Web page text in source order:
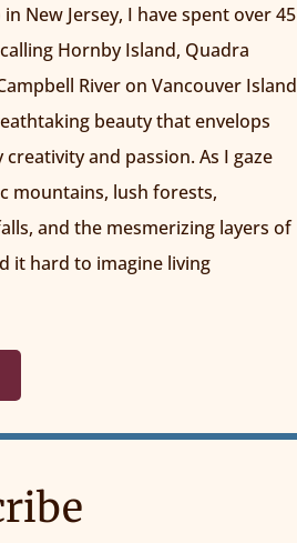
New Jersey, I have spent over 45
Hornby Island, Quadra
River on Vancouver Island
beauty that envelops
and passion. As I gaze
mountains, lush forests,
and the mesmerizing layers of
it hard to imagine living